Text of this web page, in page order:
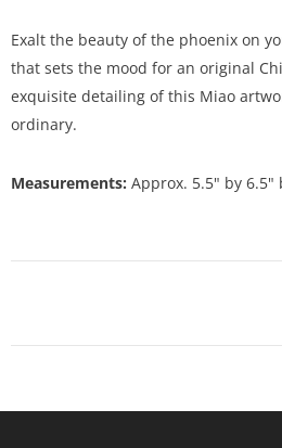
Exalt the beauty of the phoenix on
that sets the mood for an original
exquisite detailing of this Miao
ordinary.
Measurements: Approx. 5.5" by 6.5"